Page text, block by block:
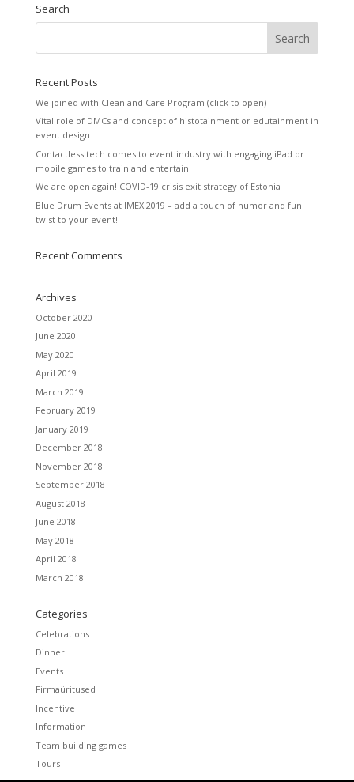
Search
Recent Posts
We joined with Clean and Care Program (click to open)
Vital role of DMCs and concept of histotainment or edutainment in
event design
Contactless tech comes to event industry with engaging iPad or
mobile games to train and entertain
We are open again! COVID-19 crisis exit strategy of Estonia
Blue Drum Events at IMEX 2019 – add a touch of humor and fun
twist to your event!
Recent Comments
Archives
October 2020
June 2020
May 2020
April 2019
March 2019
February 2019
January 2019
December 2018
November 2018
September 2018
August 2018
June 2018
May 2018
April 2018
March 2018
Categories
Celebrations
Dinner
Events
Firmaüritused
Incentive
Information
Team building games
Tours